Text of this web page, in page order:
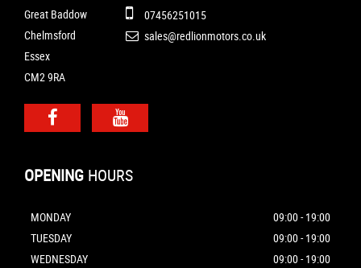
Great Baddow
Chelmsford
Essex
CM2 9RA
07456251015
sales@redlionmotors.co.uk
OPENING HOURS
MONDAY
09:00 - 19:00
TUESDAY
09:00 - 19:00
WEDNESDAY
09:00 - 19:00